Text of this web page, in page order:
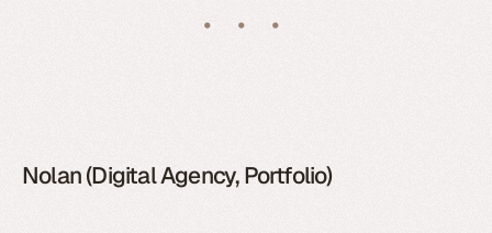
Nolan (Digital Agency, Portfolio)